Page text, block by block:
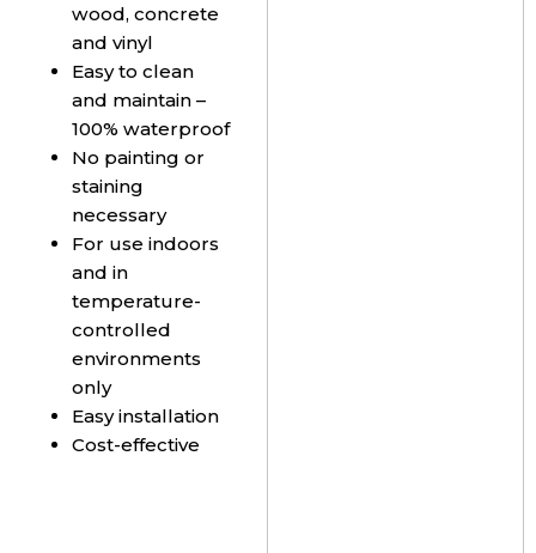
wood, concrete
and vinyl
Easy to clean
and maintain –
100% waterproof
No painting or
staining
necessary
For use indoors
and in
temperature-
controlled
environments
only
Easy installation
Cost-effective